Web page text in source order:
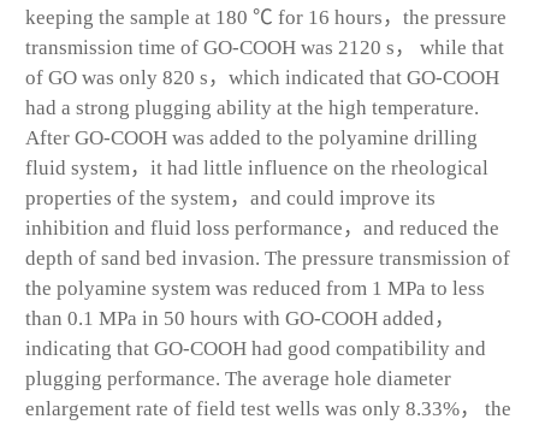
keeping the sample at 180 ℃ for 16 hours，the pressure
transmission time of GO-COOH was 2120 s， while that
of GO was only 820 s，which indicated that GO-COOH
had a strong plugging ability at the high temperature.
After GO-COOH was added to the polyamine drilling
fluid system，it had little influence on the rheological
properties of the system，and could improve its
inhibition and fluid loss performance，and reduced the
depth of sand bed invasion. The pressure transmission of
the polyamine system was reduced from 1 MPa to less
than 0.1 MPa in 50 hours with GO-COOH added，
indicating that GO-COOH had good compatibility and
plugging performance. The average hole diameter
enlargement rate of field test wells was only 8.33%， the